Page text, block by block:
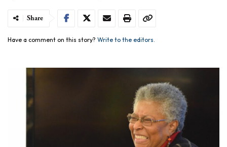
Share
Have a comment on this story? Write to the editors.